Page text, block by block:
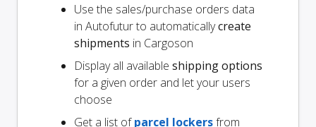
Use the sales/purchase orders data
in Autofutur to automaticallycreate
shipments in Cargoson
Display all available shipping options
for a given order and let your users
choose
Get a list ofparcel lockersfrom